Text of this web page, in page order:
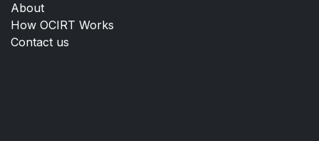
About
How OCIRT Works
Contact us